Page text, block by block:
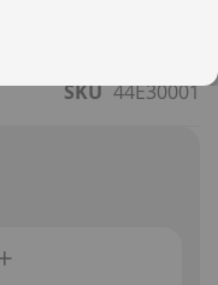
SKU 44E30001